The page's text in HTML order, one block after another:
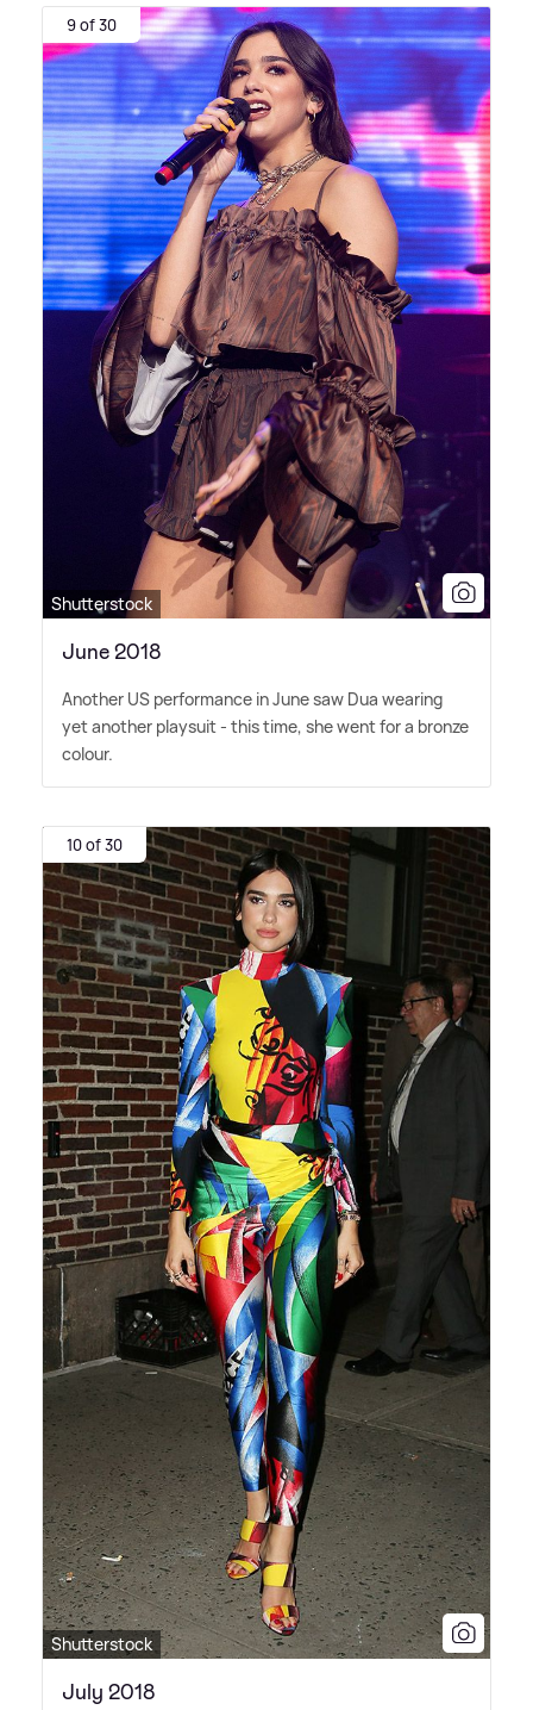
9 of 30
Shutterstock
June 2018
Another US performance in June saw Dua wearing
yet another playsuit - this time, she went for a bronze
colour.
10 of 30
Shutterstock
July 2018